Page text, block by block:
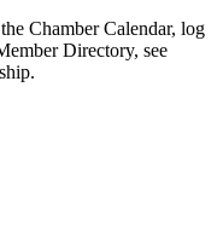
Chamber Calendar, log
Directory, see